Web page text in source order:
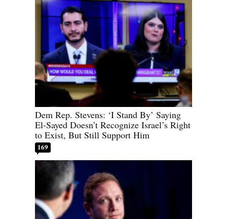
Dem Rep. Stevens: ‘I Stand By’ Saying
El-Sayed Doesn’t Recognize Israel’s Right
to Exist, But Still Support Him
169